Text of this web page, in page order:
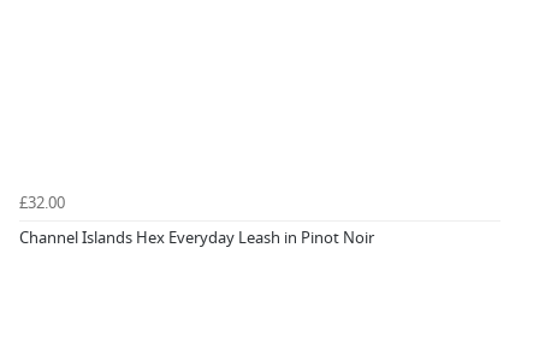
£32.00
Channel Islands Hex Everyday Leash in Pinot Noir